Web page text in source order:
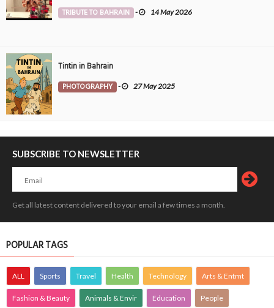
TRIBUTE TO BAHRAIN - 14 May 2026
Tintin in Bahrain
PHOTOGRAPHY - 27 May 2025
SUBSCRIBE TO NEWSLETTER
Get all latest content delivered to your email a few times a month.
POPULAR TAGS
ALL Sports Travel Health Technology Arts & Entmt
Fashion & Beauty Animals & Envir Education People